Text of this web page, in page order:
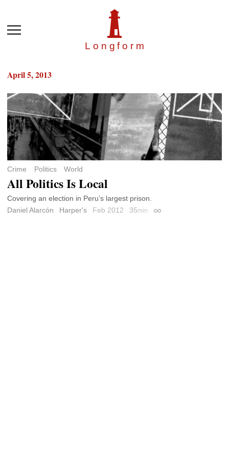
Longfor m
Menu
April 5, 2013
Crime Politics World
All Politics Is Local
Covering an election in Peru’s largest prison.
Daniel Alarcón
Harper's Feb 2012 35min Permalink